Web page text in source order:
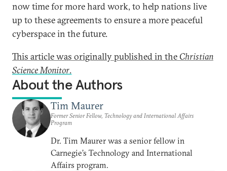
now time for more hard work, to help nations live
up to these agreements to ensure a more peaceful
cyberspace in the future.
This article was originally published in the Christian
Science Monitor.
About the Authors
Tim Maurer
Former Senior Fellow, Technology and International Affairs
Program
Dr. Tim Maurer was a senior fellow in
Carnegie’s Technology and International
Affairs program.